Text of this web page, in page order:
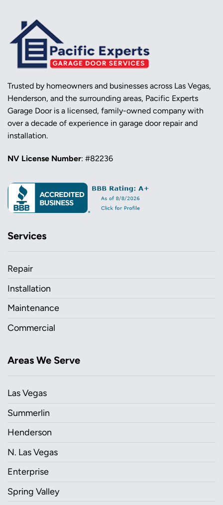
Trusted by homeowners and businesses across Las Vegas,
Henderson, and the surrounding areas, Pacific Experts
Garage Door is a licensed, family-owned company with
over a decade of experience in garage door repair and
installation.
NV License Number: #82236
Services
Repair
Installation
Maintenance
Commercial
Areas We Serve
Las Vegas
Summerlin
Henderson
N. Las Vegas
Enterprise
Spring Valley